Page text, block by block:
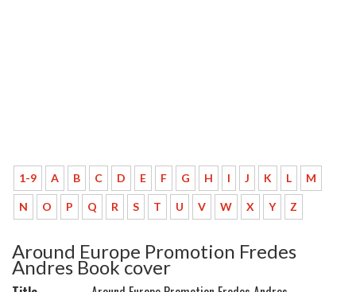
1-9 A B C D E F G H I J K L M
N O P Q R S T U V W X Y Z
Around Europe Promotion Fredes
Andres Book cover